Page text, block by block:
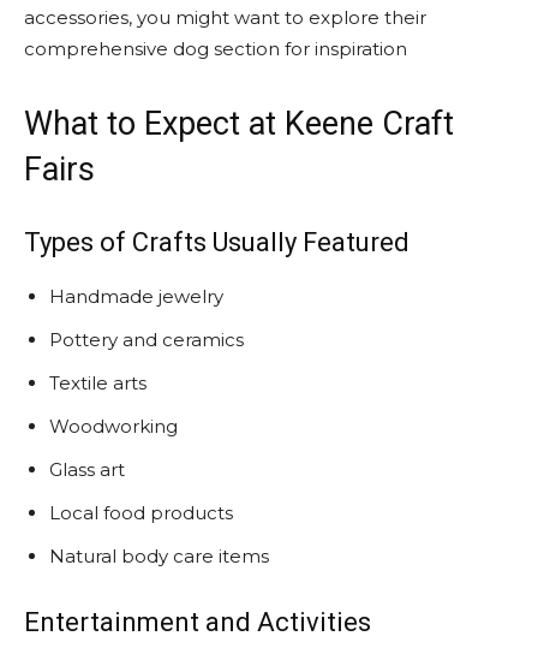
accessories, you might want to explore their
comprehensive dog section for inspiration
What to Expect at Keene Craft
Fairs
Types of Crafts Usually Featured
Handmade jewelry
Pottery and ceramics
Textile arts
Woodworking
Glass art
Local food products
Natural body care items
Entertainment and Activities